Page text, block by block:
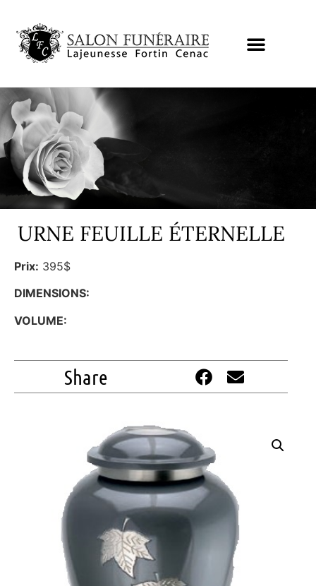
URNE FEUILLE ÉTERNELLE
Prix: 395$
DIMENSIONS:
VOLUME:
Share